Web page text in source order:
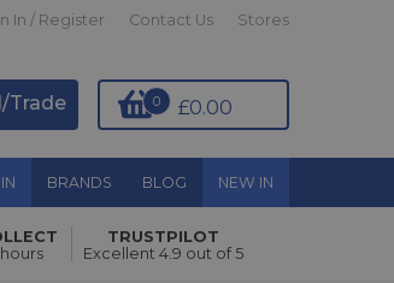
In / Register Contact Us Stores
£0.00
0
Trade
BRANDS BLOG NEW IN
TRUSTPILOT
Excellent 4.9 out of 5